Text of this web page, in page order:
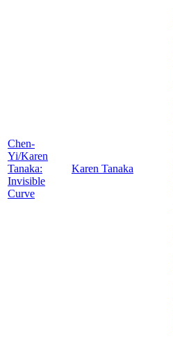
Chen-
Yi/Karen
Tanaka:
Invisible
Curve
Karen Tanaka